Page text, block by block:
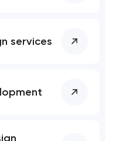
services